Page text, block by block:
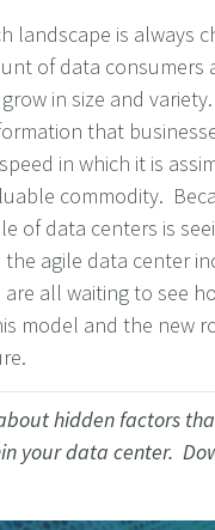
landscape is always
of data consumers
in size and
that
in which it is
commodity.
of data centers is
agile data center
all waiting to see
model and the new
hidden factors
your data center.